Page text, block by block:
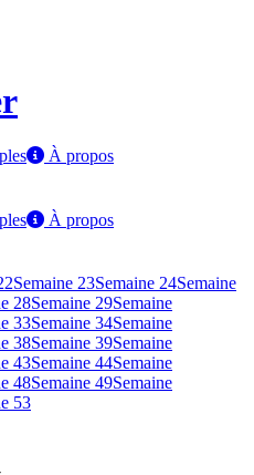
À propos
À propos
Semaine 23Semaine 24Semaine
28Semaine 29Semaine
33Semaine 34Semaine
38Semaine 39Semaine
43Semaine 44Semaine
48Semaine 49Semaine
53